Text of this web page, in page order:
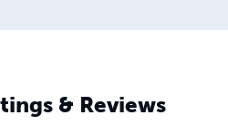
& Reviews